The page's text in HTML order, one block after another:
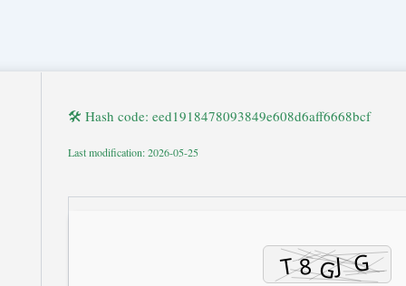
🛠 Hash code: eed1918478093849e608d6aff6668bcf
Last modification: 2026-05-25